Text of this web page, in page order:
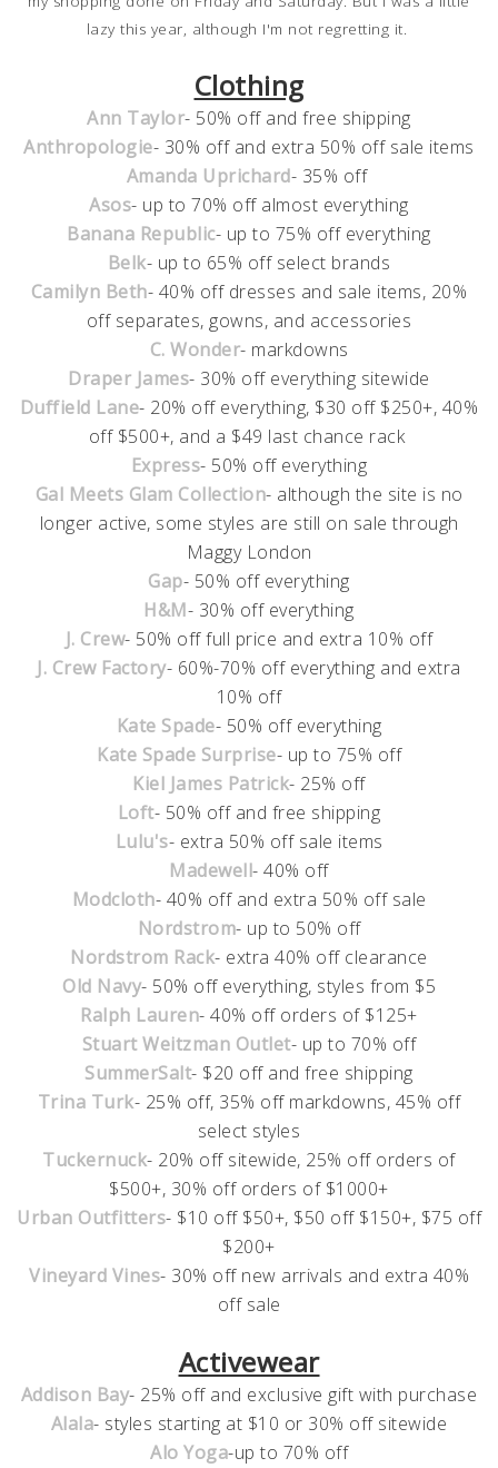
lazy this year, although I'm not regretting it.
Clothing
Ann Taylor- 50% off and free shipping
Anthropologie- 30% off and extra 50% off sale items
Amanda Uprichard- 35% off
Asos- up to 70% off almost everything
Banana Republic- up to 75% off everything
Belk- up to 65% off select brands
Camilyn Beth- 40% off dresses and sale items, 20%
off separates, gowns, and accessories
C. Wonder- markdowns
Draper James- 30% off everything sitewide
Duffield Lane- 20% off everything, $30 off $250+, 40%
off $500+, and a $49 last chance rack
Express- 50% off everything
Gal Meets Glam Collection- although the site is no
longer active, some styles are still on sale through
Maggy London
Gap- 50% off everything
H&M- 30% off everything
J. Crew- 50% off full price and extra 10% off
J. Crew Factory- 60%-70% off everything and extra
10% off
Kate Spade- 50% off everything
Kate Spade Surprise- up to 75% off
Kiel James Patrick- 25% off
Loft- 50% off and free shipping
Lulu's- extra 50% off sale items
Madewell- 40% off
Modcloth- 40% off and extra 50% off sale
Nordstrom- up to 50% off
Nordstrom Rack- extra 40% off clearance
Old Navy- 50% off everything, styles from $5
Ralph Lauren- 40% off orders of $125+
Stuart Weitzman Outlet- up to 70% off
SummerSalt- $20 off and free shipping
Trina Turk- 25% off, 35% off markdowns, 45% off
select styles
Tuckernuck- 20% off sitewide, 25% off orders of
$500+, 30% off orders of $1000+
Urban Outfitters- $10 off $50+, $50 off $150+, $75 off
$200+
Vineyard Vines- 30% off new arrivals and extra 40%
off sale
Activewear
Addison Bay- 25% off and exclusive gift with purchase
Alala- styles starting at $10 or 30% off sitewide
Alo Yoga-up to 70% off